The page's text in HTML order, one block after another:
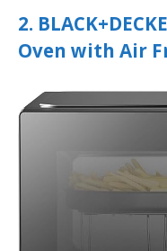
2.
Oven with Air